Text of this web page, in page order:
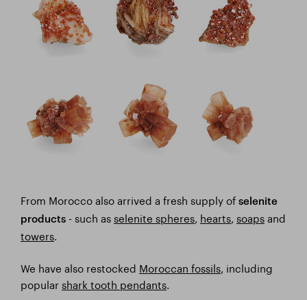
From Morocco also arrived a fresh supply of selenite
products - such asselenite spheres, hearts, soapsand
towers.
We have also restocked Moroccan fossils, including
popularshark tooth pendants.